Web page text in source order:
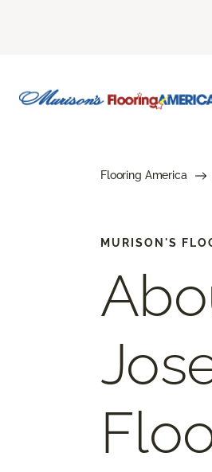
Flooring America
MURISON'S